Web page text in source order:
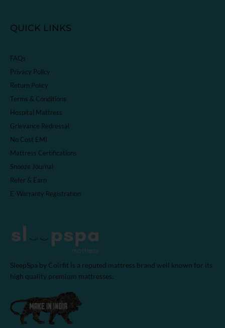
QUICK LINKS
FAQs
Privacy Policy
Return Policy
Terms & Conditions
Hospital Mattress
Grievance Redressal
No Cost EMI
Mattress Certifications
Snooze Journal
Refer & Earn
E-Warranty Registration
SleepSpa by Coirfit is a reputed mattress brand well known for its
high quality premium mattresses.